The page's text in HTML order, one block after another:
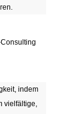
indem
vielfältige,